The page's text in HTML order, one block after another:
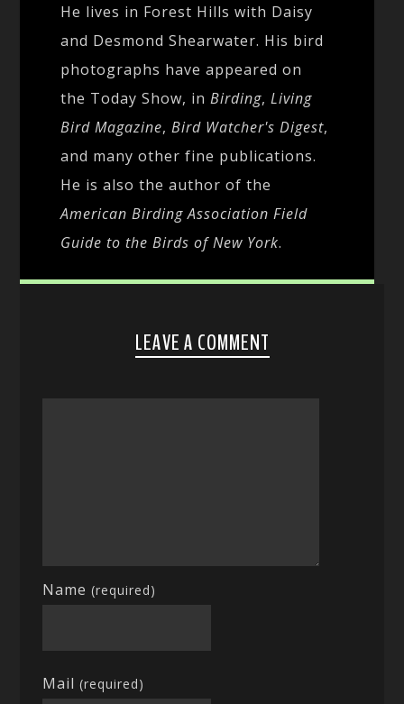
He lives in Forest Hills with Daisy
and Desmond Shearwater. His bird
photographs have appeared on
the Today Show, inBirding,Living
Bird Magazine,Bird Watcher's Digest,
and many other fine publications.
He is also the author of the
American Birding Association Field
Guide to the Birds of New York.
LEAVE A COMMENT
Name(required)
Mail(required)